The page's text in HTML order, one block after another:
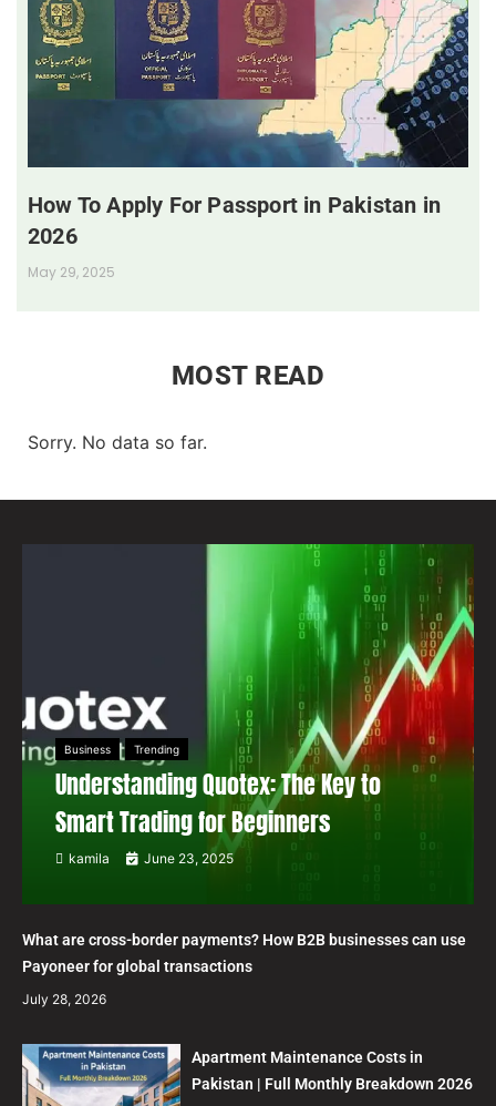
How To Apply For Passport in Pakistan in
2026
May 29, 2025
MOST READ
Sorry. No data so far.
Business Trending
Understanding Quotex: The Key to
Smart Trading for Beginners
kamila June 23, 2025
What are cross-border payments? How B2B businesses can use
Payoneer for global transactions
July 28, 2026
Apartment Maintenance Costs in
Pakistan | Full Monthly Breakdown 2026